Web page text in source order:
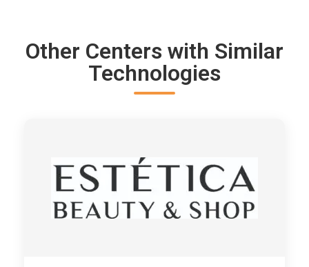
Other Centers with Similar
Technologies